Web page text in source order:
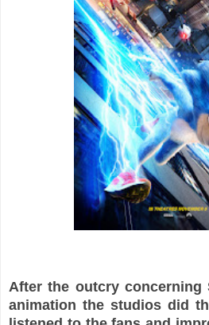
After the outcry concerning
animation the studios did